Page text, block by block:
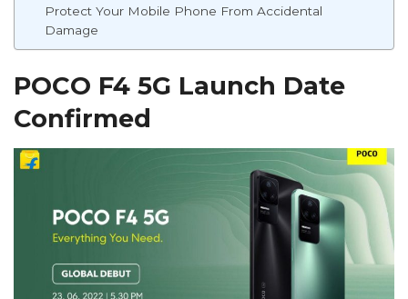
Protect Your Mobile Phone From Accidental
Damage
POCO F4 5G Launch Date
Confirmed